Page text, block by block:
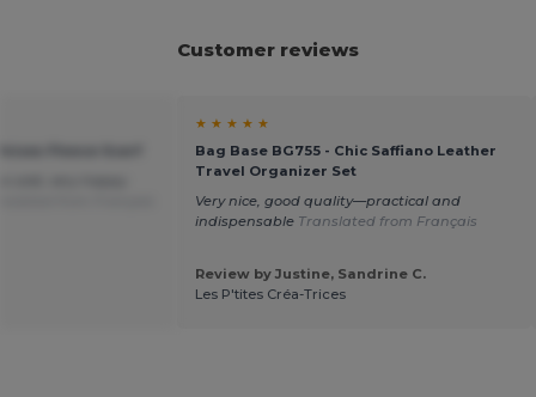
Customer reviews
★ ★ ★ ★ ★
Bag Base BG755 - Chic Saffiano Leather
Travel Organizer Set
Very nice, good quality—practical and
indispensable Translated from Français
Review by Justine, Sandrine C.
Les P'tites Créa-Trices